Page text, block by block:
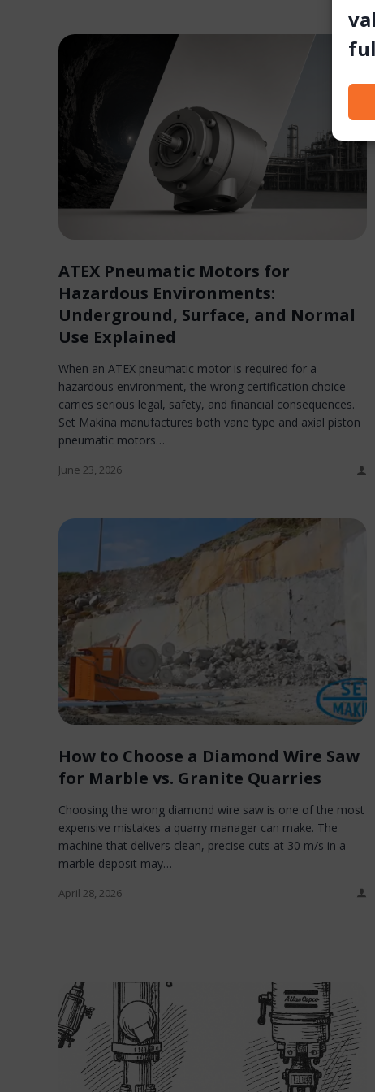
ATEX Pneumatic Motors for
Hazardous Environments:
Underground, Surface, and Normal
Use Explained
When an ATEX pneumatic motor is required for a
hazardous environment, the wrong certification choice
carries serious legal, safety, and financial consequences.
Set Makina manufactures both vane type and axial piston
pneumatic motors…
June 23, 2026
How to Choose a Diamond Wire Saw
for Marble vs. Granite Quarries
Choosing the wrong diamond wire saw is one of the most
expensive mistakes a quarry manager can make. The
machine that delivers clean, precise cuts at 30 m/s in a
marble deposit may…
April 28, 2026